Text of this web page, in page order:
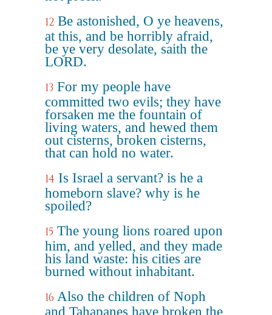
12 Be astonished, O ye heavens,
at this, and be horribly afraid,
be ye very desolate, saith the
LORD.
13 For my people have
committed two evils; they have
forsaken me the fountain of
living waters, and hewed them
out cisterns, broken cisterns,
that can hold no water.
14 Is Israel a servant? is he a
homeborn slave? why is he
spoiled?
15 The young lions roared upon
him, and yelled, and they made
his land waste: his cities are
burned without inhabitant.
16 Also the children of Noph
and Tahapanes have broken the